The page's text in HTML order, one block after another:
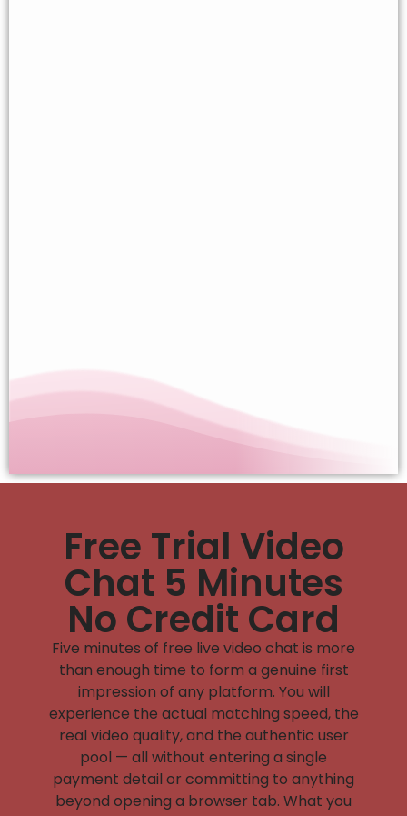
Free Trial Video
Chat 5 Minutes
No Credit Card
Five minutes of free live video chat is more
than enough time to form a genuine first
impression of any platform. You will
experience the actual matching speed, the
real video quality, and the authentic user
pool — all without entering a single
payment detail or committing to anything
beyond opening a browser tab. What you